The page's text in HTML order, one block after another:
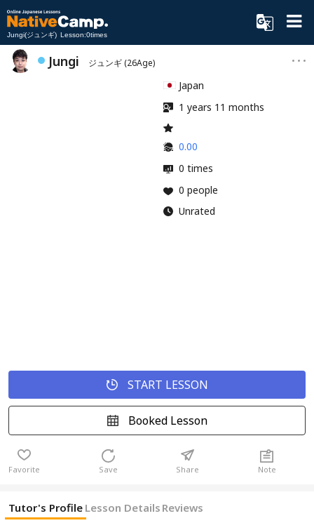
Jungi(ジュンギ) Lesson:0times
Jungi ジュンギ(26Age)
Japan
1 years 11 months
0.00
0 times
0 people
Unrated
START LESSON
Booked Lesson
Favorite Save Share Note
Tutor's Profile Lesson Details Reviews